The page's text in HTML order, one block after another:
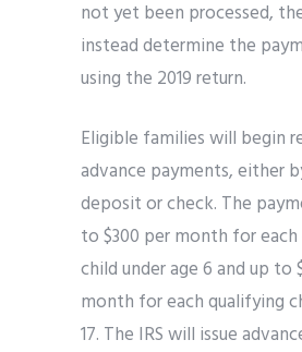
not yet been processed,
instead determine the
using the 2019 return.
Eligible families will begin
advance payments, either
deposit or check. The
to $300 per month for
child under age 6 and up to
month for each qualifying
17. The IRS will issue